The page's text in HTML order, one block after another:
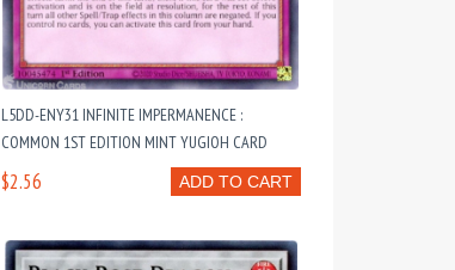
L5DD-ENY31 INFINITE IMPERMANENCE :
COMMON 1ST EDITION MINT YUGIOH CARD
ADD TO CART
$2.56